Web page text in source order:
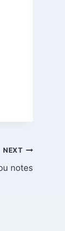
NEXT
notes